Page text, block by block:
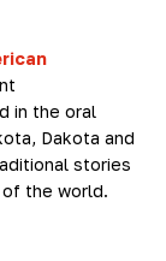
in the oral
Dakota and
stories
the world.